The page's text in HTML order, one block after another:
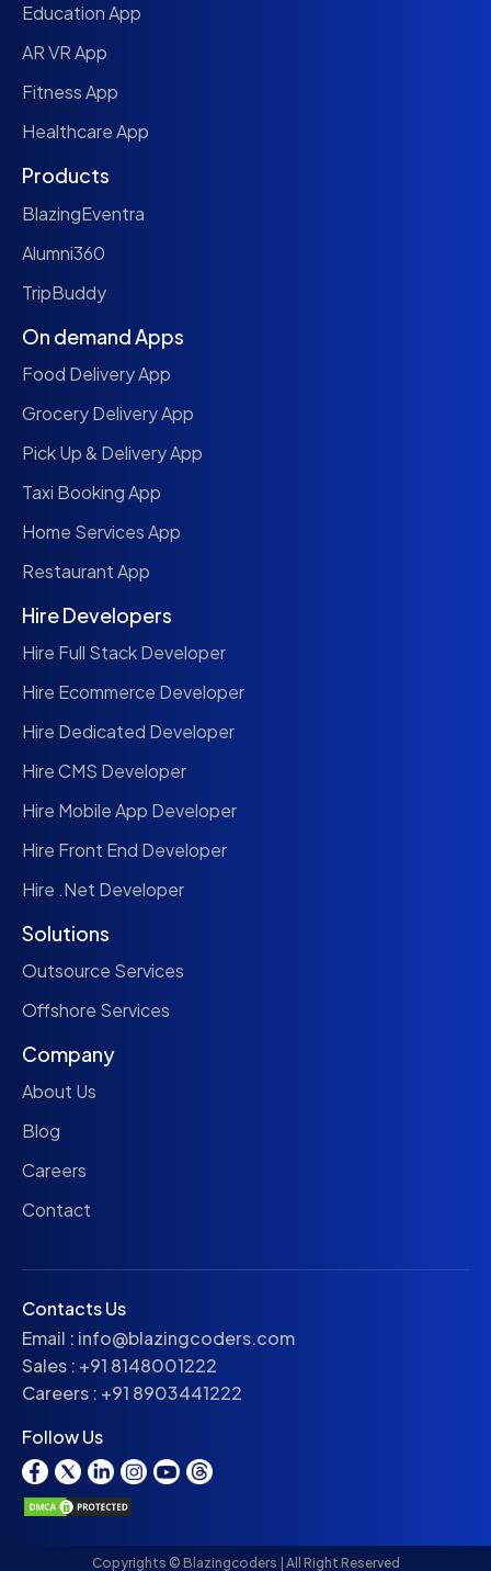
Education App
AR VR App
Fitness App
Healthcare App
Products
BlazingEventra
Alumni360
TripBuddy
On demand Apps
Food Delivery App
Grocery Delivery App
Pick Up & Delivery App
Taxi Booking App
Home Services App
Restaurant App
Hire Developers
Hire Full Stack Developer
Hire Ecommerce Developer
Hire Dedicated Developer
Hire CMS Developer
Hire Mobile App Developer
Hire Front End Developer
Hire .Net Developer
Solutions
Outsource Services
Offshore Services
Company
About Us
Blog
Careers
Contact
Contacts Us
Email : info@blazingcoders.com
Sales : +91 8148001222
Careers : +91 8903441222
Follow Us
Copyrights © Blazingcoders | All Right Reserved